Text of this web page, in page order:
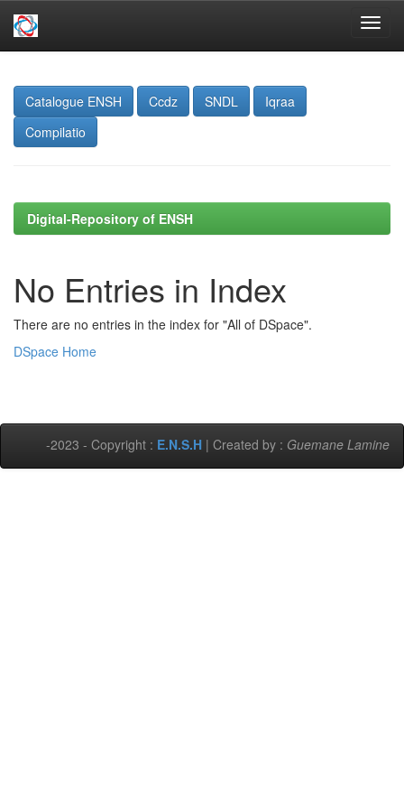
navigation
Catalogue ENSH
Ccdz SNDL
Iqraa
Compilatio
Digital-Repository of ENSH
No Entries in Index
There are no entries in the index for "All of DSpace".
DSpace Home
-2023 - Copyright : E.N.S.H | Created by : Guemane Lamine